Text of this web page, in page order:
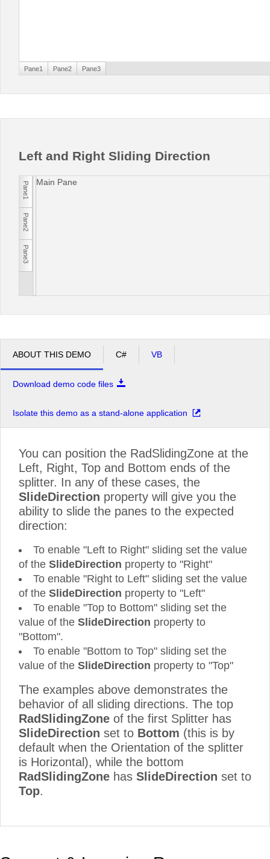
Pane1 Pane2 Pane3
Left and Right Sliding Direction
Pane1
Pane2
Pane3
Main Pane
ABOUT THIS DEMO C# VB
Download demo code files
Isolate this demo as a stand-alone application
You can position the RadSlidingZone at the
Left, Right, Top and Bottom ends of the
splitter. In any of these cases, the
SlideDirection property will give you the
ability to slide the panes to the expected
direction:
To enable "Left to Right" sliding set the value
of the SlideDirection property to "Right"
To enable "Right to Left" sliding set the value
of the SlideDirection property to "Left"
To enable "Top to Bottom" sliding set the
value of the SlideDirection property to
"Bottom".
To enable "Bottom to Top" sliding set the
value of the SlideDirection property to "Top"
The examples above demonstrates the
behavior of all sliding directions. The top
RadSlidingZone of the first Splitter has
SlideDirection set to Bottom (this is by
default when the Orientation of the splitter
is Horizontal), while the bottom
RadSlidingZone has SlideDirection set to
Top.